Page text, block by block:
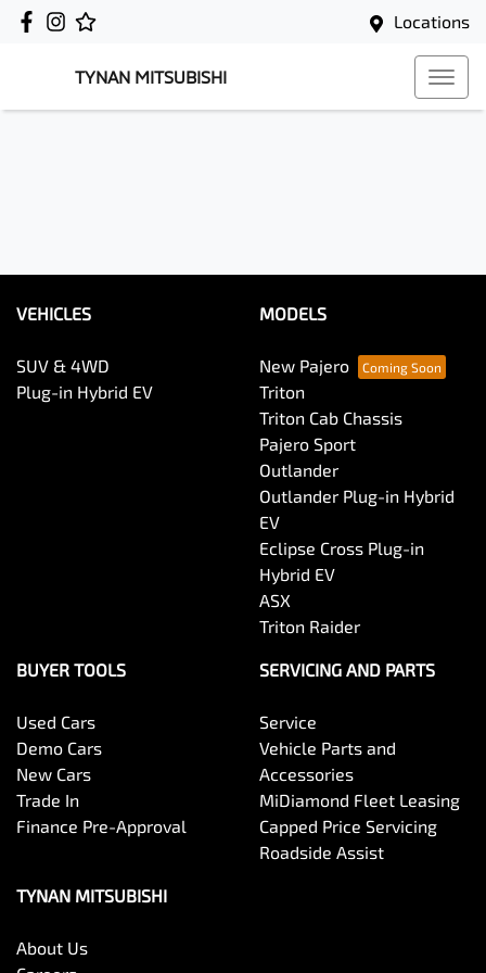
Locations
TYNAN MITSUBISHI
VEHICLES
SUV & 4WD
Plug-in Hybrid EV
MODELS
New Pajero
Triton
Triton Cab Chassis
Pajero Sport
Outlander
Outlander Plug-in Hybrid
EV
Eclipse Cross Plug-in
Hybrid EV
ASX
Triton Raider
BUYER TOOLS
Used Cars
Demo Cars
New Cars
Trade In
Finance Pre-Approval
SERVICING AND PARTS
Service
Vehicle Parts and
Accessories
MiDiamond Fleet Leasing
Capped Price Servicing
Roadside Assist
TYNAN MITSUBISHI
About Us